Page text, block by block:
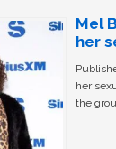
Mel
her
her
the